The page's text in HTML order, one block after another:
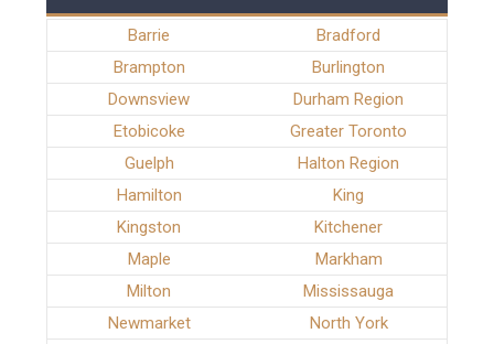
Barrie
Bradford
Brampton
Burlington
Downsview
Durham Region
Etobicoke
Greater Toronto
Guelph
Halton Region
Hamilton
King
Kingston
Kitchener
Maple
Markham
Milton
Mississauga
Newmarket
North York